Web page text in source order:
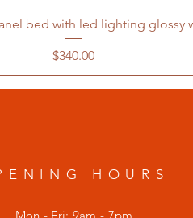
bed with led lighting glossy
Price
$340.00
HOURS